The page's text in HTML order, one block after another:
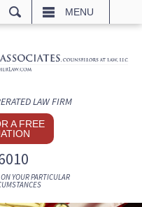
MENU
LAW FIRM
A FREE
YOUR PARTICULAR